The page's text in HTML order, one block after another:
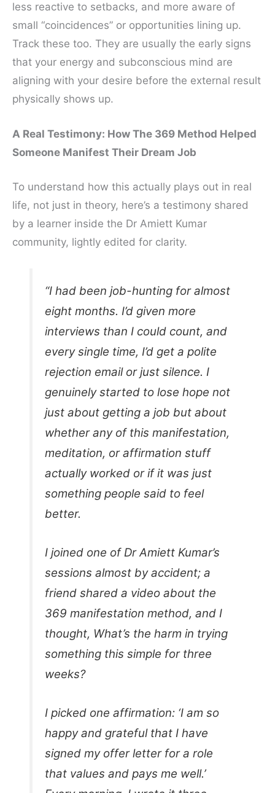
less reactive to setbacks, and more aware of
small “coincidences” or opportunities lining up.
Track these too. They are usually the early signs
that your energy and subconscious mind are
aligning with your desire before the external result
physically shows up.
A Real Testimony: How The 369 Method Helped
Someone Manifest Their Dream Job
To understand how this actually plays out in real
life, not just in theory, here’s a testimony shared
by a learner inside the Dr Amiett Kumar
community, lightly edited for clarity.
“I had been job-hunting for almost
eight months. I’d given more
interviews than I could count, and
every single time, I’d get a polite
rejection email or just silence. I
genuinely started to lose hope not
just about getting a job but about
whether any of this manifestation,
meditation, or affirmation stuff
actually worked or if it was just
something people said to feel
better.
I joined one of Dr Amiett Kumar’s
sessions almost by accident; a
friend shared a video about the
369 manifestation method, and I
thought, What’s the harm in trying
something this simple for three
weeks?
I picked one affirmation: ‘I am so
happy and grateful that I have
signed my offer letter for a role
that values and pays me well.’